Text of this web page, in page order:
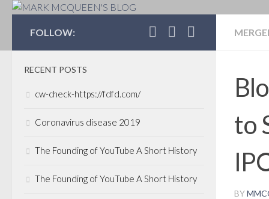
MARK MCQUEEN'S
to
BY
FOLLOW:
RECENT POSTS
cw-check-https://fdfd.com/
Coronavirus disease 2019
The Founding of YouTube A Short History
The Founding of YouTube A Short History